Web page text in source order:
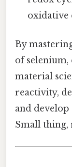
oxidative
By
of selenium,
material
reactivity,
and develop
Small thing,